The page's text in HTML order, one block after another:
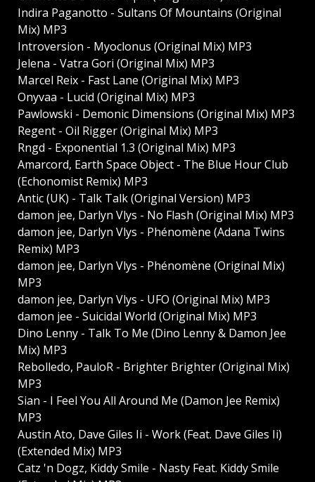
Indira Paganotto - Sultans Of Mountains (Original
Mix) MP3
Introversion - Myoclonus (Original Mix) MP3
Jelena - Vatra Gori (Original Mix) MP3
Marcel Reix - Fast Lane (Original Mix) MP3
Onyvaa - Lucid (Original Mix) MP3
Pawlowski - Demonic Dimensions (Original Mix) MP3
Regent - Oil Rigger (Original Mix) MP3
Rngd - Exponential 1.3 (Original Mix) MP3
Amarcord, Earth Space Object - The Blue Hour Club
(Echonomist Remix) MP3
Antic (UK) - Talk Talk (Original Version) MP3
damon jee, Darlyn Vlys - No Flash (Original Mix) MP3
damon jee, Darlyn Vlys - Phénomène (Adana Twins
Remix) MP3
damon jee, Darlyn Vlys - Phénomène (Original Mix)
MP3
damon jee, Darlyn Vlys - UFO (Original Mix) MP3
damon jee - Suicidal World (Original Mix) MP3
Dino Lenny - Talk To Me (Dino Lenny & Damon Jee
Mix) MP3
Rebolledo, PauloR - Brighter Brighter (Original Mix)
MP3
Sian - I Feel You All Around Me (Damon Jee Remix)
MP3
Austin Ato, Dave Giles Ii - Work (Feat. Dave Giles Ii)
(Extended Mix) MP3
Catz 'n Dogz, Kiddy Smile - Nasty Feat. Kiddy Smile